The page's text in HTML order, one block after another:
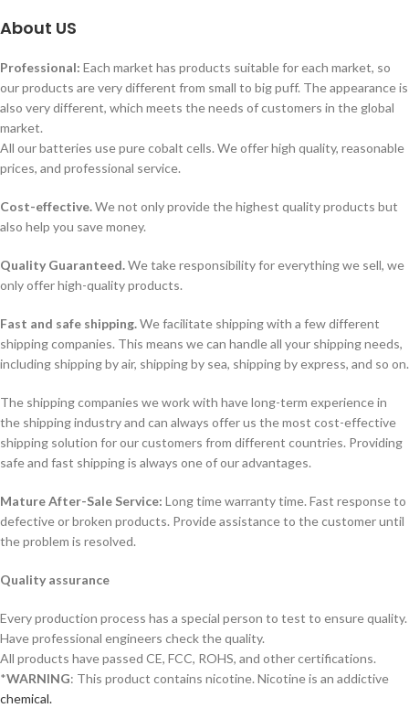
About US
Professional: Each market has products suitable for each market, so
our products are very different from small to big puff. The appearance is
also very different, which meets the needs of customers in the global
market.
All our batteries use pure cobalt cells. We offer high quality, reasonable
prices, and professional service.
Cost-effective.We not only provide the highest quality products but
also help you save money.
Quality Guaranteed.We take responsibility for everything we sell, we
only offer high-quality products.
Fast and safe shipping.We facilitate shipping with a few different
shipping companies. This means we can handle all your shipping needs,
including shipping by air, shipping by sea, shipping by express, and so on.
The shipping companies we work with have long-term experience in
the shipping industry and can always offer us the most cost-effective
shipping solution for our customers from different countries. Providing
safe and fast shipping is always one of our advantages.
Mature After-Sale Service: Long time warranty time. Fast response to
defective or broken products. Provide assistance to the customer until
the problem is resolved.
Quality assurance
Every production process has a special person to test to ensure quality.
Have professional engineers check the quality.
All products have passed CE, FCC, ROHS, and other certifications.
*WARNING: This product contains nicotine. Nicotine is an addictive
chemical.